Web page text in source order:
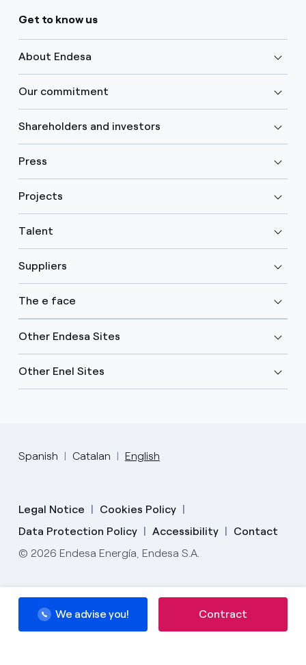
We advise you!
We advise you! Contract
Get to know us
About Endesa
Our commitment
Shareholders and investors
Press
Projects
Talent
Suppliers
The e face
Other Endesa Sites
Other Enel Sites
Spanish Catalan English
Legal Notice
Cookies Policy
Data Protection Policy
Accessibility
Contact
© 2026 Endesa Energía, Endesa S.A.